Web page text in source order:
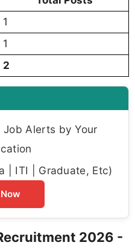
1
1
2
Alerts by Your
| ITI | Graduate, Etc)
2026 -